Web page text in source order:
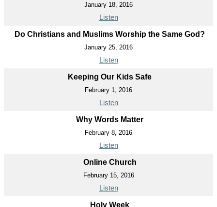
January 18, 2016
Listen
Do Christians and Muslims Worship the Same God?
January 25, 2016
Listen
Keeping Our Kids Safe
February 1, 2016
Listen
Why Words Matter
February 8, 2016
Listen
Online Church
February 15, 2016
Listen
Holy Week